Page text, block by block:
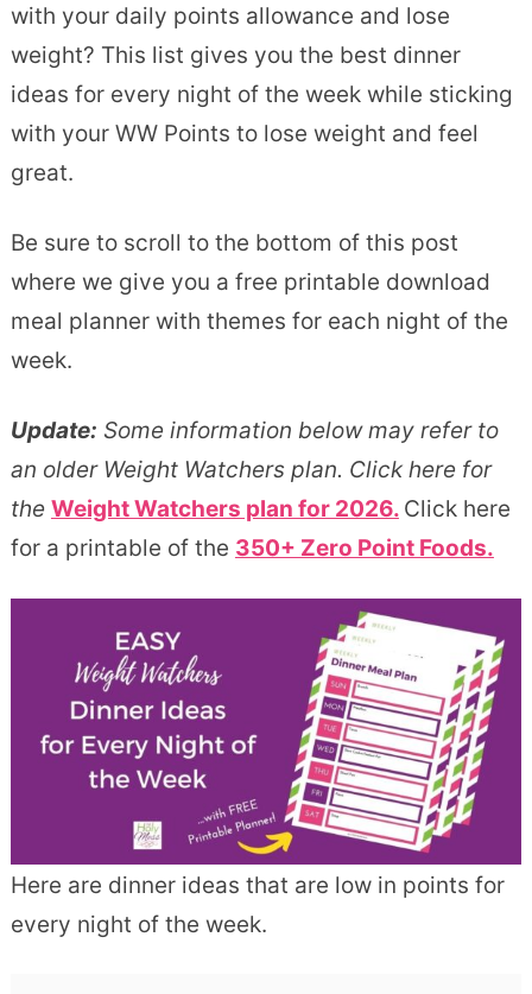
with your daily points allowance and lose
weight? This list gives you the best dinner
ideas for every night of the week while sticking
with your WW Points to lose weight and feel
great.
Be sure to scroll to the bottom of this post
where we give you a free printable download
meal planner with themes for each night of the
week.
Update: Some information below may refer to
an older Weight Watchers plan. Click here for
the Weight Watchers plan for 2026. Click here
for a printable of the 350+ Zero Point Foods.
Here are dinner ideas that are low in points for
every night of the week.